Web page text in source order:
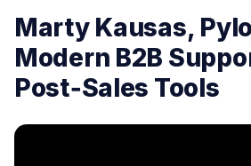
Marty Kausas,
Modern B2B
Post‑Sales Tools